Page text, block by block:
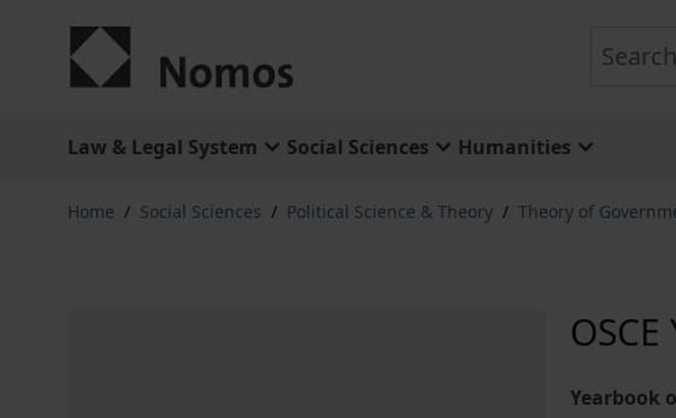
Law & Legal System Social Sciences Humanities
Home / Social Sciences / Political Science & Theory / Theory of
Yearbook